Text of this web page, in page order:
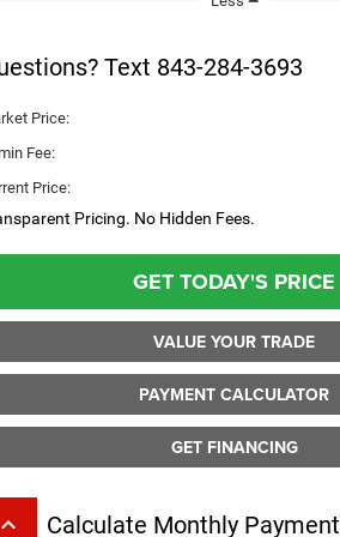
Text 843-284-3693
Price:
Fee:
Price:
Pricing. No Hidden Fees.
GET TODAY'S PRICE
VALUE YOUR TRADE
PAYMENT CALCULATOR
GET FINANCING
keyboard_arrow_up Calculate Monthly Payment